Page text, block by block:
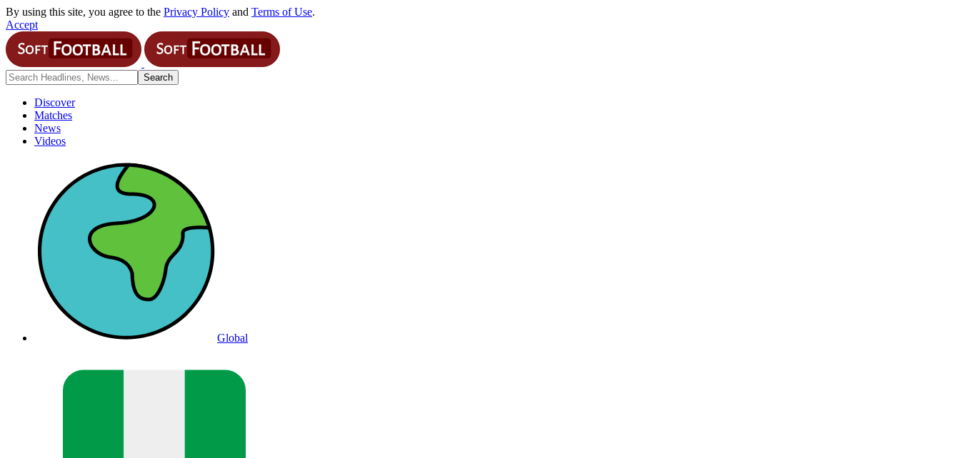
By using this site, you agree to the Privacy Policy and Terms of Use.
Accept
Discover
Matches
News
Videos
Global